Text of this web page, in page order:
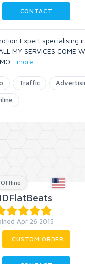
CONTACT
Expert specialising
MY SERVICES COME
more
Traffic
Offline
Apr 26 2015
CUSTOM ORDER